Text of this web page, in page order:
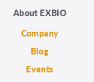
About EXBIO
Company
Blog
Events